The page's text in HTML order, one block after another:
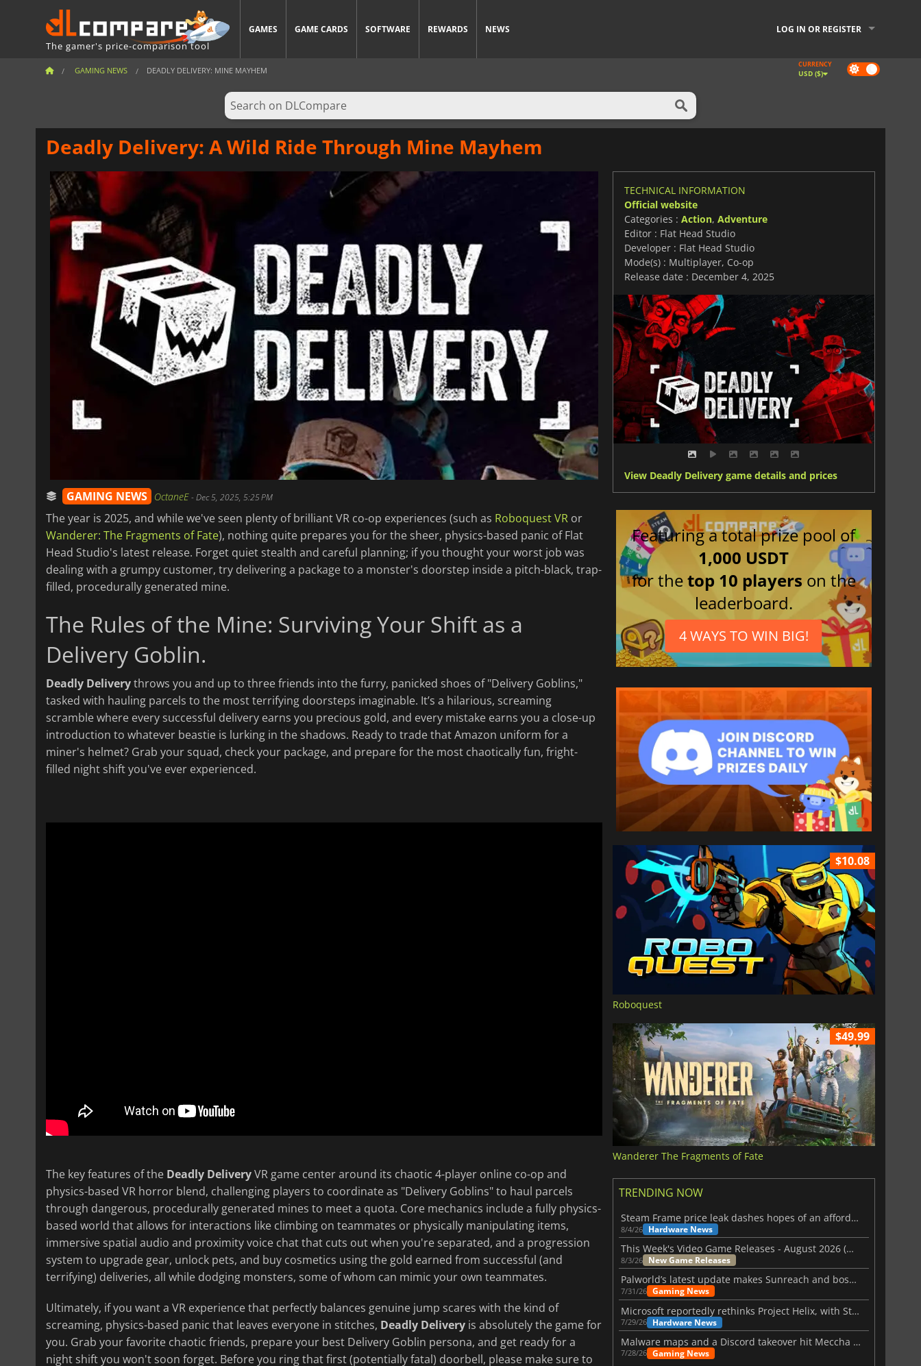
The gamer's price-comparison tool
GAMES GAME CARDS SOFTWARE REWARDS NEWS LOG IN OR REGISTER
GAMING NEWS DEADLY DELIVERY: MINE MAYHEM Dark
mode
CURRENCY
USD ($)
Deadly Delivery: A Wild Ride Through Mine Mayhem
GAMING NEWS OctaneE-Dec 5, 2025, 5:25 PM
The year is 2025, and while we've seen plenty of brilliant VR co-op experiences (such as Roboquest VR or
Wanderer: The Fragments of Fate), nothing quite prepares you for the sheer, physics-based panic of Flat
Head Studio's latest release. Forget quiet stealth and careful planning; if you thought your worst job was
dealing with a grumpy customer, try delivering a package to a monster's doorstep inside a pitch-black, trap-
filled, procedurally generated mine.
The Rules of the Mine: Surviving Your Shift as a
Delivery Goblin.
Deadly Deliverythrows you and up to three friends into the furry, panicked shoes of "Delivery Goblins,"
tasked with hauling parcels to the most terrifying doorsteps imaginable. It’s a hilarious, screaming
scramble where every successful delivery earns you precious gold, and every mistake earns you a close-up
introduction to whatever beastie is lurking in the shadows. Ready to trade that Amazon uniform for a
miner's helmet? Grab your squad, check your package, and prepare for the most chaotically fun, fright-
filled night shift you've ever experienced.
The key features of the Deadly DeliveryVR game center around its chaotic 4-player online co-op and
physics-based VR horror blend, challenging players to coordinate as "Delivery Goblins" to haul parcels
through dangerous, procedurally generated mines to meet a quota. Core mechanics include a fully physics-
based world that allows for interactions like climbing on teammates or physically manipulating items,
immersive spatial audio and proximity voice chat that cuts out when you're separated, and a progression
system to upgrade gear, unlock pets, and buy cosmetics using the gold earned from successful (and
terrifying) deliveries, all while dodging monsters, some of whom can mimic your own teammates.
Ultimately, if you want a VR experience that perfectly balances genuine jump scares with the kind of
screaming, physics-based panic that leaves everyone in stitches, Deadly Delivery is absolutely the game for
you. Grab your favorite chaotic friends, prepare your best Delivery Goblin persona, and get ready for a
night shift you won't soon forget. Before you ring that first (potentially fatal) doorbell, please make sure to
TECHNICAL INFORMATION
Official website
Categories : Action, Adventure
Editor : Flat Head Studio
Developer : Flat Head Studio
Mode(s) : Multiplayer, Co-op
Release date : December 4, 2025
View Deadly Delivery game details and prices
Featuring a total prize pool of
1,000 USDT
for thetop 10 players on the
leaderboard.
4 WAYS TO WIN BIG!
$10.08
Roboquest
$49.99
Wanderer The Fragments of Fate
TRENDING NOW
Steam Frame price leak dashes hopes of an affordable standalone VR headset
8/4/26 Hardware News
This Week's Video Game Releases - August 2026 (Week 32)
8/3/26 New Game Releases
Palworld’s latest update makes Sunreach and boss battles more stable
7/31/26 Gaming News
Microsoft reportedly rethinks Project Helix, with Steam support now at risk
7/29/26 Hardware News
Malware maps and a Discord takeover hit Meccha Chameleon
7/28/26 Gaming News